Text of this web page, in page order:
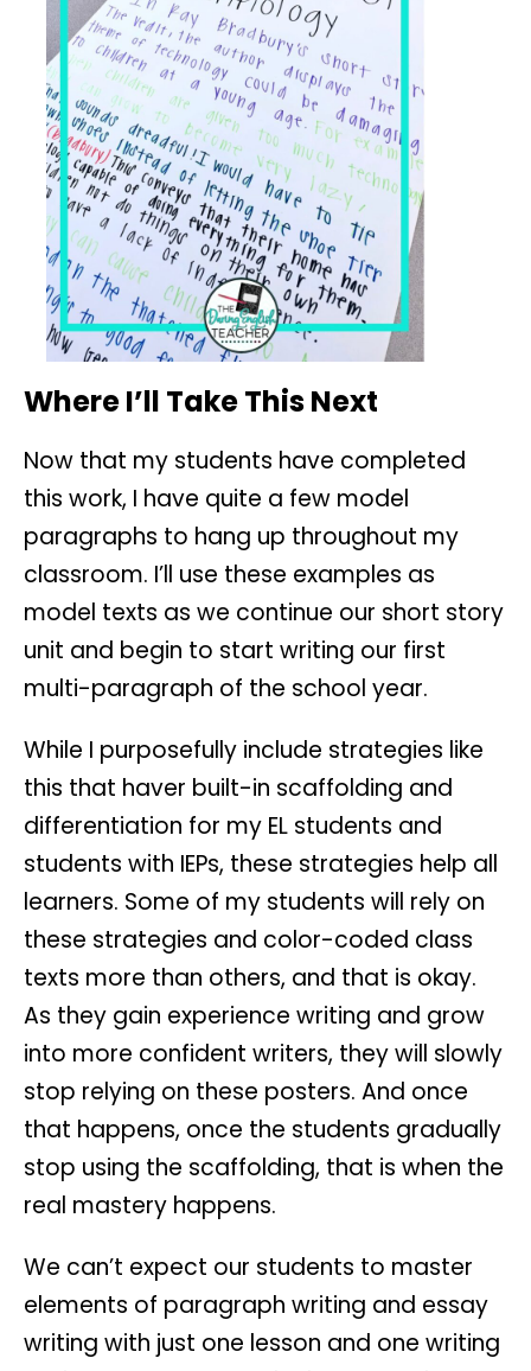
Where I’ll Take This Next
Now that my students have completed
this work, I have quite a few model
paragraphs to hang up throughout my
classroom. I’ll use these examples as
model texts as we continue our short story
unit and begin to start writing our first
multi-paragraph of the school year.
While I purposefully include strategies like
this that haver built-in scaffolding and
differentiation for my EL students and
students with IEPs, these strategies help all
learners. Some of my students will rely on
these strategies and color-coded class
texts more than others, and that is okay.
As they gain experience writing and grow
into more confident writers, they will slowly
stop relying on these posters. And once
that happens, once the students gradually
stop using the scaffolding, that is when the
real mastery happens.
We can’t expect our students to master
elements of paragraph writing and essay
writing with just one lesson and one writing